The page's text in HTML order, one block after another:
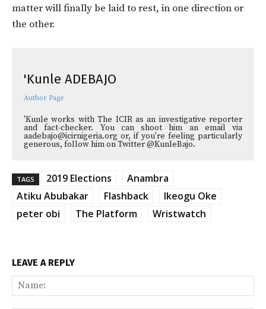
matter will finally be laid to rest, in one direction or
the other.
'Kunle ADEBAJO
Author Page
'Kunle works with The ICIR as an investigative reporter
and fact-checker. You can shoot him an email via
aadebajo@icirnigeria.org or, if you're feeling particularly
generous, follow him on Twitter @KunleBajo.
TAGS 2019 Elections
Anambra
Atiku Abubakar
Flashback
Ikeogu Oke
peter obi
The Platform Wristwatch
LEAVE A REPLY